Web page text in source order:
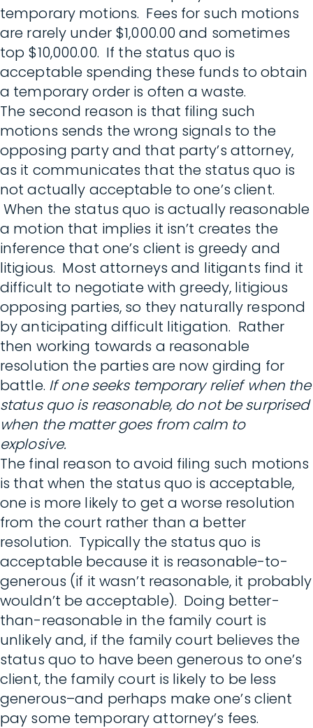
temporary motions. Fees for such motions
are rarely under $1,000.00 and sometimes
top $10,000.00. If the status quo is
acceptable spending these funds to obtain
a temporary order is often a waste.
The second reason is that filing such
motions sends the wrong signals to the
opposing party and that party’s attorney,
as it communicates that the status quo is
not actually acceptable to one’s client.
When the status quo is actually reasonable
a motion that implies it isn’t creates the
inference that one’s client is greedy and
litigious. Most attorneys and litigants find it
difficult to negotiate with greedy, litigious
opposing parties, so they naturally respond
by anticipating difficult litigation. Rather
then working towards a reasonable
resolution the parties are now girding for
battle. If one seeks temporary relief when the
status quo is reasonable, do not be surprised
when the matter goes from calm to
explosive.
The final reason to avoid filing such motions
is that when the status quo is acceptable,
one is more likely to get a worse resolution
from the court rather than a better
resolution. Typically the status quo is
acceptable because it is reasonable-to-
generous (if it wasn’t reasonable, it probably
wouldn’t be acceptable). Doing better-
than-reasonable in the family court is
unlikely and, if the family court believes the
status quo to have been generous to one’s
client, the family court is likely to be less
generous–and perhaps make one’s client
pay some temporary attorney’s fees.